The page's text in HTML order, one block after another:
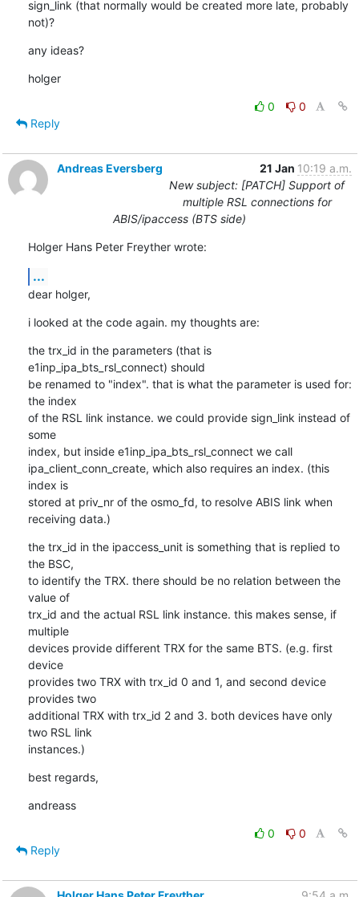
sign_link (that normally would be created more late, probably
not)?
any ideas?
holger
0
0
Reply
Andreas Eversberg 21 Jan 10:19 a.m.
New subject: [PATCH] Support of
multiple RSL connections for
ABIS/ipaccess (BTS side)
Holger Hans Peter Freyther wrote:
...
dear holger,
i looked at the code again. my thoughts are:
the trx_id in the parameters (that is
e1inp_ipa_bts_rsl_connect) should
be renamed to "index". that is what the parameter is used for:
the index
of the RSL link instance. we could provide sign_link instead of
some
index, but inside e1inp_ipa_bts_rsl_connect we call
ipa_client_conn_create, which also requires an index. (this
index is
stored at priv_nr of the osmo_fd, to resolve ABIS link when
receiving data.)
the trx_id in the ipaccess_unit is something that is replied to
the BSC,
to identify the TRX. there should be no relation between the
value of
trx_id and the actual RSL link instance. this makes sense, if
multiple
devices provide different TRX for the same BTS. (e.g. first
device
provides two TRX with trx_id 0 and 1, and second device
provides two
additional TRX with trx_id 2 and 3. both devices have only
two RSL link
instances.)
best regards,
andreass
0
0
Reply